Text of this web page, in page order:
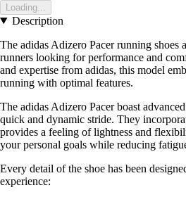
Loading...
Description
The adidas Adizero Pacer running shoes
runners looking for performance and
and expertise from adidas, this model
running with optimal features.
The adidas Adizero Pacer boast
quick and dynamic stride. They
provides a feeling of lightness and
your personal goals while reducing
Every detail of the shoe has been
experience: